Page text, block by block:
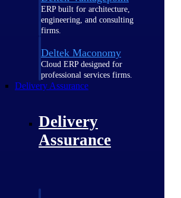
ERP built for architecture,
engineering, and consulting
firms.
Deltek Maconomy
Cloud ERP designed for
professional services firms.
Delivery Assurance
Delivery
Assurance